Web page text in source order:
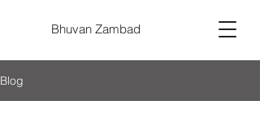
Bhuvan Zambad
Blog